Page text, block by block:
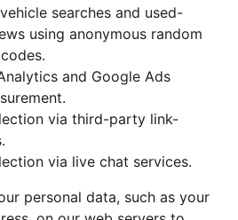
searches and used-
using anonymous random
and Google Ads
via third-party link-
via live chat services.
personal data, such as your